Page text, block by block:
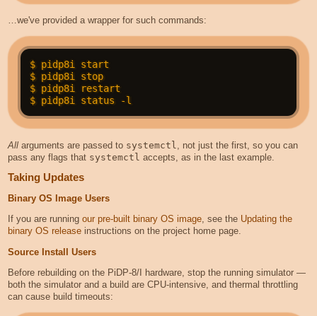
…we've provided a wrapper for such commands:
$ pidp8i start
$ pidp8i stop
$ pidp8i restart
Allarguments are passed to systemctl
, not just the first, so you can
pass any flags that systemctl accepts, as in the last example.
Taking Updates
Binary OS Image Users
If you are running our pre-built binary OS image, see the Updating the
binary OS releaseinstructions on the project home page.
Source Install Users
Before rebuilding on the PiDP-8/I hardware, stop the running simulator —
both the simulator and a build are CPU-intensive, and thermal throttling
can cause build timeouts: